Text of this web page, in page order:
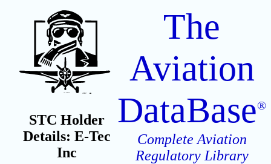
STC Holder
Details: E-Tec
Inc
The
Aviation
DataBase®
Complete Aviation
Regulatory Library